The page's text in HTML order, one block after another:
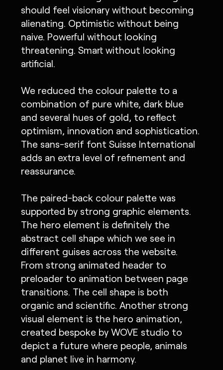
should feel visionary without becoming
alienating. Optimistic without being
naive. Powerful without looking
threatening. Smart without looking
artificial.
We reduced the colour palette to a
combination of pure white, dark blue
and several hues of gold, to reflect
optimism, innovation and sophistication.
The sans-serif font Suisse International
adds an extra level of refinement and
reassurance.
The paired-back colour palette was
supported by strong graphic elements.
The hero element is definitely the
abstract cell shape which we see in
different guises across the website.
From strong animated header to
preloader to animation between page
transitions. The cell shape is both
organic and scientific. Another strong
visual element is the hero animation,
created bespoke by WOVE studio to
depict a future where people, animals
and planet live in harmony.